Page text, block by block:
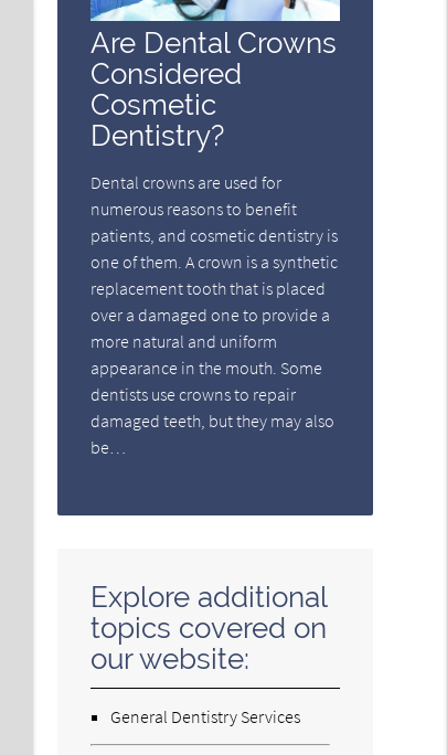
Are Dental Crowns
Considered
Cosmetic
Dentistry?
Dental crowns are used for
numerous reasons to benefit
patients, and cosmetic dentistry is
one of them. A crown is a synthetic
replacement tooth that is placed
over a damaged one to provide a
more natural and uniform
appearance in the mouth. Some
dentists use crowns to repair
damaged teeth, but they may also
be…
Explore additional
topics covered on
our website:
General Dentistry Services